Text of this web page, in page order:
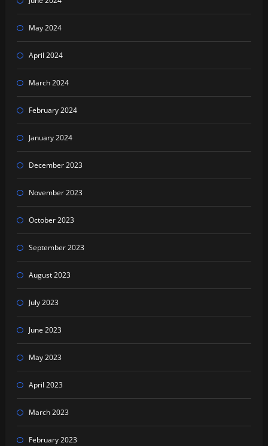
May 2024
April 2024
March 2024
February 2024
January 2024
December 2023
November 2023
October 2023
September 2023
August 2023
July 2023
June 2023
May 2023
April 2023
March 2023
February 2023